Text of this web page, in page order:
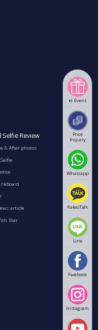
id Event
Price
Inquiry
Whatsapp
KakaoTalk
Line
Facebook
Instagram
Selfie Review
& After photos
article
Star